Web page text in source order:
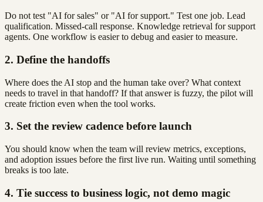
Do not test "AI for sales" or "AI for support." Test one job. Lead
qualification. Missed-call response. Knowledge retrieval for support
agents. One workflow is easier to debug and easier to measure.
2. Define the handoffs
Where does the AI stop and the human take over? What context
needs to travel in that handoff? If that answer is fuzzy, the pilot will
create friction even when the tool works.
3. Set the review cadence before launch
You should know when the team will review metrics, exceptions,
and adoption issues before the first live run. Waiting until something
breaks is too late.
4. Tie success to business logic, not demo magic